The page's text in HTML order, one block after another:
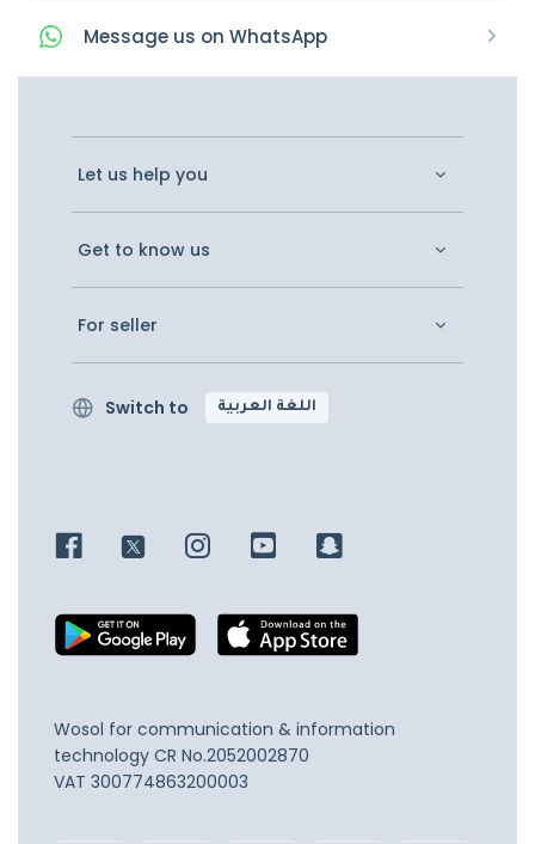
Message us on WhatsApp
Let us help you
Get to know us
For seller
Switch to اللغة العربية
Wosol for communication & information
technology CR No.2052002870
VAT 300774863200003